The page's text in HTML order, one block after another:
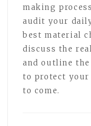
making
audit your
best material
discuss the
and outline
to protect your
to come.